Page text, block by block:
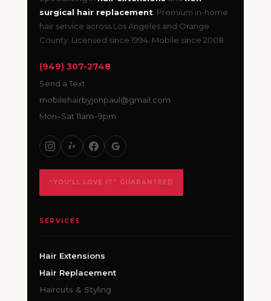
surgical hair replacement. Premium in-home
hair service across Los Angeles and Orange
County. Licensed since 1994. Mobile since 2008.
(949) 307-2748
Send a Text
mobilehairbyjonpaul@gmail.com
Mon–Sat 11am–9pm
“YOU’LL LOVE IT” GUARANTEED
SERVICES
Hair Extensions
Hair Replacement
Haircuts & Styling